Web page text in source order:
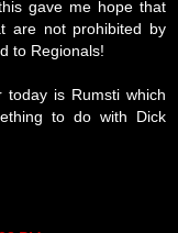
gave me hope that
are not prohibited by
to Regionals!
today is Rumsti which
to do with Dick